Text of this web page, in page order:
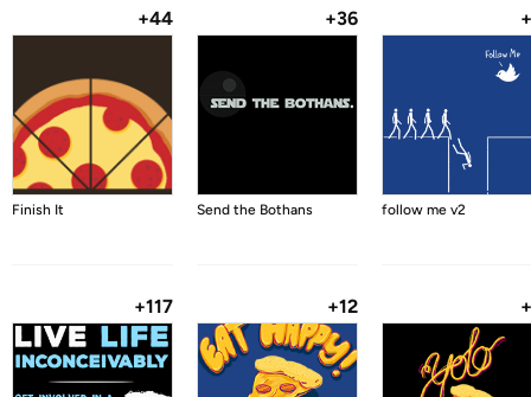
+44
Finish It
+36
Send the Bothans follow me v2
+117 +12